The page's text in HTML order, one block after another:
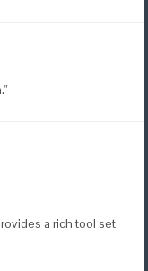
a rich tool set